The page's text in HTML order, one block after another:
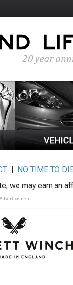
| NO TIME TO
we may earn an
Advertisement